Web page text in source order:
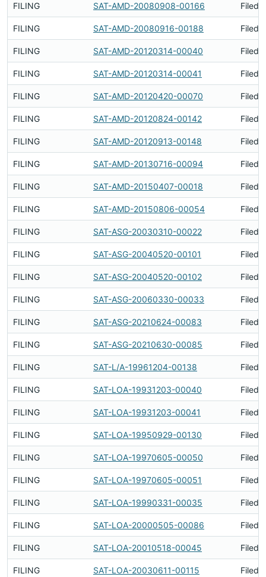
FILING SAT-AMD-20080908-00166 Filed
FILING SAT-AMD-20080916-00188 Filed
FILING SAT-AMD-20120314-00040 Filed
FILING SAT-AMD-20120314-00041 Filed
FILING SAT-AMD-20120420-00070 Filed
FILING SAT-AMD-20120824-00142 Filed
FILING SAT-AMD-20120913-00148 Filed
FILING SAT-AMD-20130716-00094 Filed
FILING SAT-AMD-20150407-00018 Filed
FILING SAT-AMD-20150806-00054 Filed
FILING SAT-ASG-20030310-00022 Filed
FILING SAT-ASG-20040520-00101 Filed
FILING SAT-ASG-20040520-00102 Filed
FILING SAT-ASG-20060330-00033 Filed
FILING SAT-ASG-20210624-00083 Filed
FILING SAT-ASG-20210630-00085 Filed
FILING SAT-L/A-19961204-00138 Filed
FILING SAT-LOA-19931203-00040 Filed
FILING SAT-LOA-19931203-00041 Filed
FILING SAT-LOA-19950929-00130 Filed
FILING SAT-LOA-19970605-00050 Filed
FILING SAT-LOA-19970605-00051 Filed
FILING SAT-LOA-19990331-00035 Filed
FILING SAT-LOA-20000505-00086 Filed
FILING SAT-LOA-20010518-00045 Filed
FILING SAT-LOA-20030611-00115 Filed